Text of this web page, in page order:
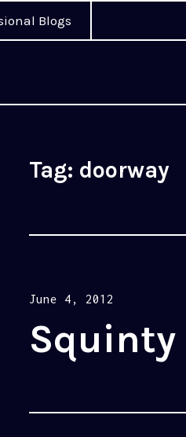
Blogs
Tag: doorway
Posted
June 4, 2012
Squinty